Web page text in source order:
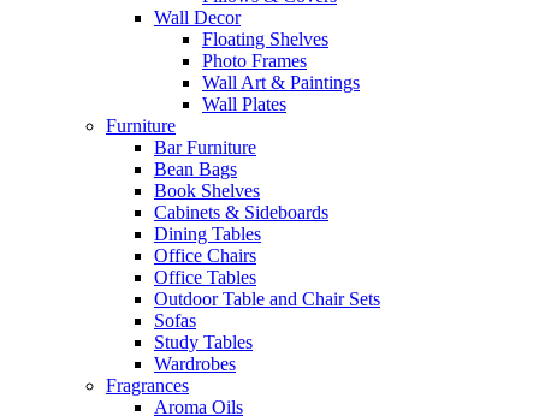
Wall Decor
Floating Shelves
Photo Frames
Wall Art & Paintings
Wall Plates
Furniture
Bar Furniture
Bean Bags
Book Shelves
Cabinets & Sideboards
Dining Tables
Office Chairs
Office Tables
Outdoor Table and Chair Sets
Sofas
Study Tables
Wardrobes
Fragrances
Aroma Oils